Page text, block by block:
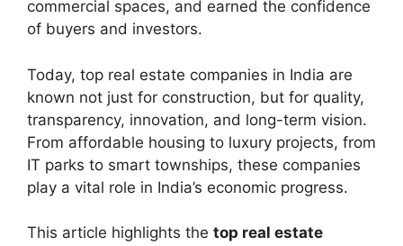
commercial spaces, and earned the confidence
of buyers and investors.
Today, top real estate companies in India are
known not just for construction, but for quality,
transparency, innovation, and long-term vision.
From affordable housing to luxury projects, from
IT parks to smart townships, these companies
play a vital role in India’s economic progress.
This article highlights the top real estate